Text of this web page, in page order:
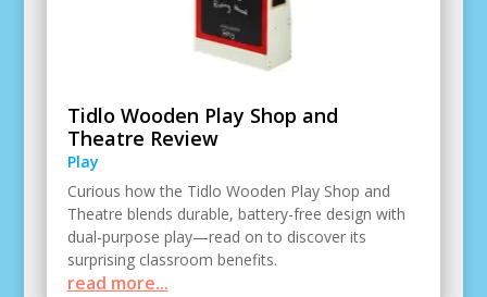
Tidlo Wooden Play Shop and
Theatre Review
Play
Curious how the Tidlo Wooden Play Shop and
Theatre blends durable, battery-free design with
dual-purpose play—read on to discover its
surprising classroom benefits.
read more...